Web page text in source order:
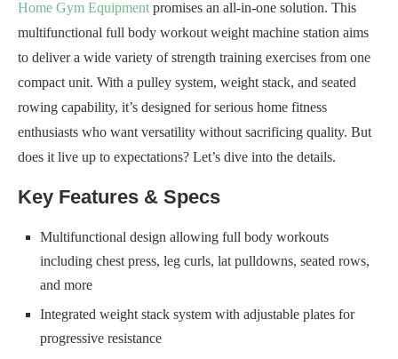
Home Gym Equipment promises an all-in-one solution. This
multifunctional full body workout weight machine station aims
to deliver a wide variety of strength training exercises from one
compact unit. With a pulley system, weight stack, and seated
rowing capability, it’s designed for serious home fitness
enthusiasts who want versatility without sacrificing quality. But
does it live up to expectations? Let’s dive into the details.
Key Features & Specs
Multifunctional design allowing full body workouts
including chest press, leg curls, lat pulldowns, seated rows,
and more
Integrated weight stack system with adjustable plates for
progressive resistance